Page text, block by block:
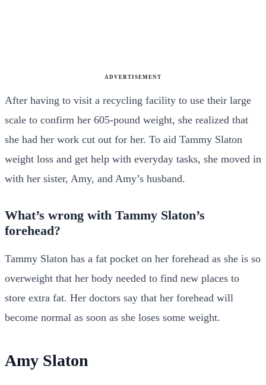
ADVERTISEMENT
After having to visit a recycling facility to use their large
scale to confirm her 605-pound weight, she realized that
she had her work cut out for her. To aid Tammy Slaton
weight loss and get help with everyday tasks, she moved in
with her sister, Amy, and Amy’s husband.
What’s wrong with Tammy Slaton’s
forehead?
Tammy Slaton has a fat pocket on her forehead as she is so
overweight that her body needed to find new places to
store extra fat. Her doctors say that her forehead will
become normal as soon as she loses some weight.
Amy Slaton